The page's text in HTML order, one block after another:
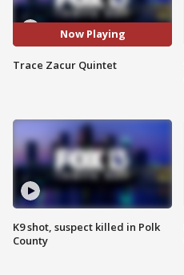
Now Playing
Trace Zacur Quintet
K9 shot, suspect killed in Polk
County